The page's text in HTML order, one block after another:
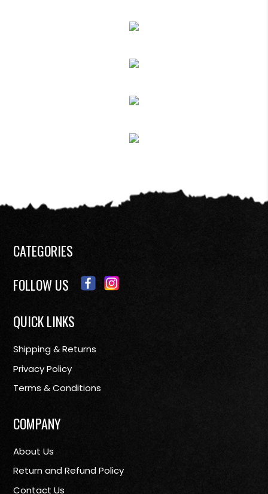
CATEGORIES
FOLLOW US
QUICK LINKS
Shipping & Returns
Privacy Policy
Terms & Conditions
COMPANY
About Us
Return and Refund Policy
Contact Us